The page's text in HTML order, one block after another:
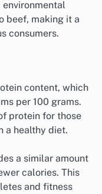
beef, making it a
consumers.
content, which
per 100 grams.
protein for those
a healthy diet.
a similar amount
calories. This
and fitness